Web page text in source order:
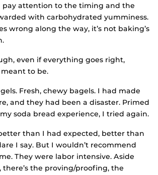
pay attention to the timing and the
with carbohydrated yumminess.
wrong along the way, it’s not baking’s
even if everything goes right,
meant to be.
Fresh, chewy bagels. I had made
and they had been a disaster. Primed
soda bread experience, I tried again.
than I had expected, better than
I say. But I wouldn’t recommend
They were labor intensive. Aside
the proving/proofing, the